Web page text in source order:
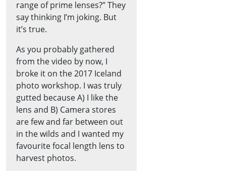
range of prime lenses?” They
say thinking I’m joking. But
it’s true.
As you probably gathered
from the video by now, I
broke it on the 2017 Iceland
photo workshop. I was truly
gutted because A) I like the
lens and B) Camera stores
are few and far between out
in the wilds and I wanted my
favourite focal length lens to
harvest photos.